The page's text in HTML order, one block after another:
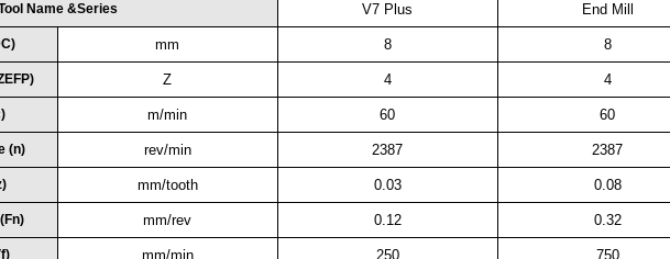
Name &Series V7 Plus End Mill
mm 8 8
Z 4 4
m/min 60 60
(n) rev/min 2387 2387
mm/tooth 0.03 0.08
mm/rev 0.12 0.32
mm/min 250 750